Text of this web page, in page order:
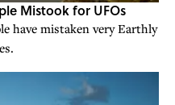
Mistook for UFOs
have mistaken very Earthly